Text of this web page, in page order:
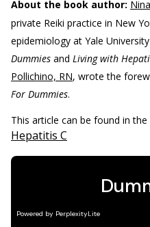
About the book author:
private Reiki practice in New
epidemiology at Yale
Dummies and Living with
Pollichino, RN, wrote the
For Dummies.
This article can be found in the
Hepatitis C